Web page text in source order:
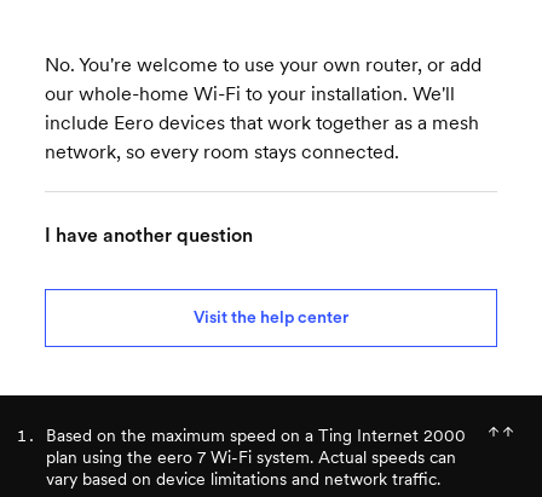
No. You're welcome to use your own router, or add
our whole-home Wi-Fi to your installation. We'll
include Eero devices that work together as a mesh
network, so every room stays connected.
I have another question
Visit the help center
Based on the maximum speed on a Ting Internet 2000
plan using the eero 7 Wi-Fi system. Actual speeds can
vary based on device limitations and network traffic.